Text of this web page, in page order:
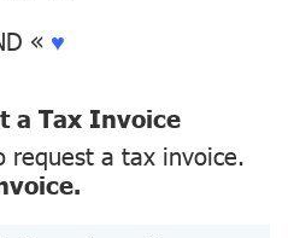
« ♥
a Tax Invoice
request a tax invoice.